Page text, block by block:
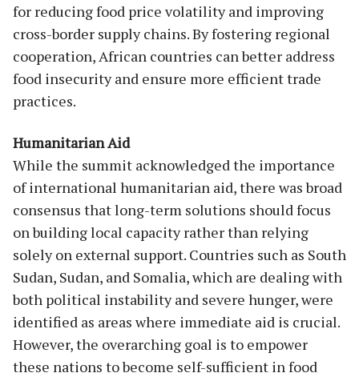
for reducing food price volatility and improving
cross-border supply chains. By fostering regional
cooperation, African countries can better address
food insecurity and ensure more efficient trade
practices.
Humanitarian Aid
While the summit acknowledged the importance
of international humanitarian aid, there was broad
consensus that long-term solutions should focus
on building local capacity rather than relying
solely on external support. Countries such as South
Sudan, Sudan, and Somalia, which are dealing with
both political instability and severe hunger, were
identified as areas where immediate aid is crucial.
However, the overarching goal is to empower
these nations to become self-sufficient in food